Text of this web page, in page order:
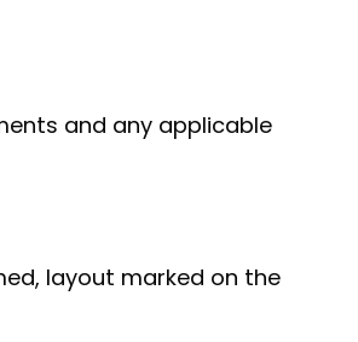
and any applicable
layout marked on the